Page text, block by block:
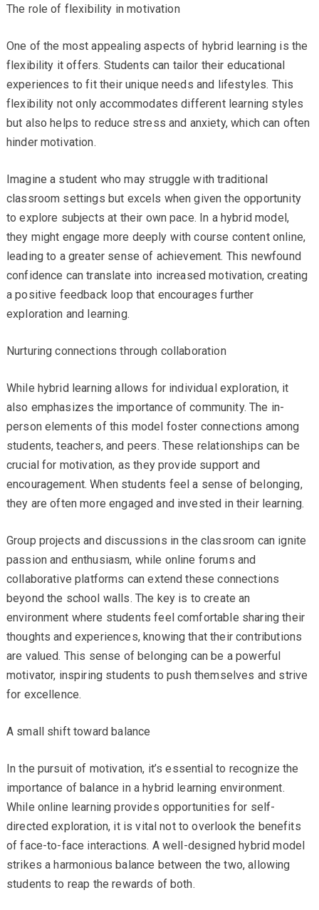
The role of flexibility in motivation
One of the most appealing aspects of hybrid learning is the
flexibility it offers. Students can tailor their educational
experiences to fit their unique needs and lifestyles. This
flexibility not only accommodates different learning styles
but also helps to reduce stress and anxiety, which can often
hinder motivation.
Imagine a student who may struggle with traditional
classroom settings but excels when given the opportunity
to explore subjects at their own pace. In a hybrid model,
they might engage more deeply with course content online,
leading to a greater sense of achievement. This newfound
confidence can translate into increased motivation, creating
a positive feedback loop that encourages further
exploration and learning.
Nurturing connections through collaboration
While hybrid learning allows for individual exploration, it
also emphasizes the importance of community. The in-
person elements of this model foster connections among
students, teachers, and peers. These relationships can be
crucial for motivation, as they provide support and
encouragement. When students feel a sense of belonging,
they are often more engaged and invested in their learning.
Group projects and discussions in the classroom can ignite
passion and enthusiasm, while online forums and
collaborative platforms can extend these connections
beyond the school walls. The key is to create an
environment where students feel comfortable sharing their
thoughts and experiences, knowing that their contributions
are valued. This sense of belonging can be a powerful
motivator, inspiring students to push themselves and strive
for excellence.
A small shift toward balance
In the pursuit of motivation, it’s essential to recognize the
importance of balance in a hybrid learning environment.
While online learning provides opportunities for self-
directed exploration, it is vital not to overlook the benefits
of face-to-face interactions. A well-designed hybrid model
strikes a harmonious balance between the two, allowing
students to reap the rewards of both.